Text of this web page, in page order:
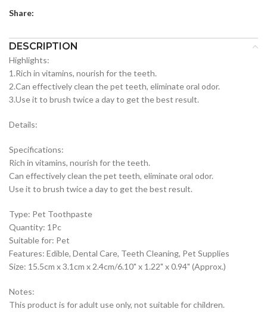
Share:
DESCRIPTION
Highlights:
1.Rich in vitamins, nourish for the teeth.
2.Can effectively clean the pet teeth, eliminate oral odor.
3.Use it to brush twice a day to get the best result.
Details:
Specifications:
Rich in vitamins, nourish for the teeth.
Can effectively clean the pet teeth, eliminate oral odor.
Use it to brush twice a day to get the best result.
Type: Pet Toothpaste
Quantity: 1Pc
Suitable for: Pet
Features: Edible, Dental Care, Teeth Cleaning, Pet Supplies
Size: 15.5cm x 3.1cm x 2.4cm/6.10" x 1.22" x 0.94" (Approx.)
Notes:
This product is for adult use only, not suitable for children.